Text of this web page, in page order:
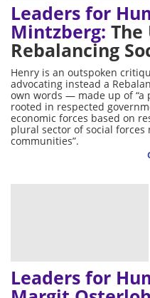
Leaders for
Mintzberg: The
Rebalancing
Henry is an outspoken
advocating instead a
own words — made up of “a
rooted in respected
economic forces based on
plural sector of social
communities”.
Leaders for